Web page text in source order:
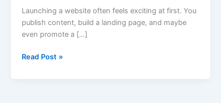
Launching a website often feels exciting at first. You
publish content, build a landing page, and maybe
even promote a […]
Worth
It?
Read Post »